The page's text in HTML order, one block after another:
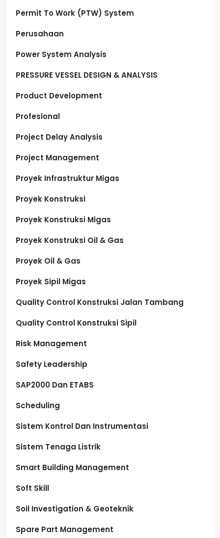
Permit To Work (PTW) System
Perusahaan
Power System Analysis
PRESSURE VESSEL DESIGN & ANALYSIS
Product Development
Profesional
Project Delay Analysis
Project Management
Proyek Infrastruktur Migas
Proyek Konstruksi
Proyek Konstruksi Migas
Proyek Konstruksi Oil & Gas
Proyek Oil & Gas
Proyek Sipil Migas
Quality Control Konstruksi Jalan Tambang
Quality Control Konstruksi Sipil
Risk Management
Safety Leadership
SAP2000 Dan ETABS
Scheduling
Sistem Kontrol Dan Instrumentasi
Sistem Tenaga Listrik
Smart Building Management
Soft Skill
Soil Investigation & Geoteknik
Spare Part Management